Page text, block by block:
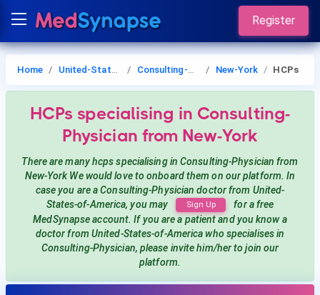
Register
Home United-States-of-America Consulting-Physician New-York HCPs
HCPs specialising in Consulting-
Physician from New-York
There are many hcpsspecialising in Consulting-Physician from
New-YorkWe would love to onboard them on our platform. In
case you are aConsulting-Physician doctor from United-
States-of-America, you may
Sign Up
for a free
MedSynapse account. If you are a patient and you know a
doctor from United-States-of-Americawho specialises in
Consulting-Physician, please invite him/her to join our
platform.